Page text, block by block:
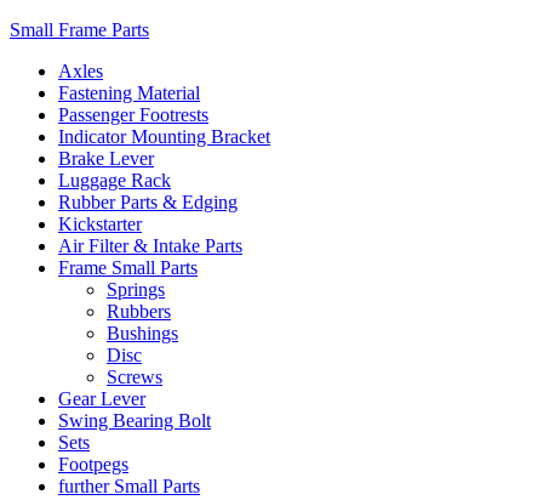
Small Frame Parts
Axles
Fastening Material
Passenger Footrests
Indicator Mounting Bracket
Brake Lever
Luggage Rack
Rubber Parts & Edging
Kickstarter
Air Filter & Intake Parts
Frame Small Parts
Springs
Rubbers
Bushings
Disc
Screws
Gear Lever
Swing Bearing Bolt
Sets
Footpegs
further Small Parts